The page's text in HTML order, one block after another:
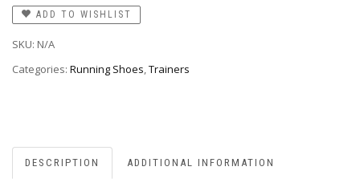
ADD TO WISHLIST
SKU: N/A
Categories: Running Shoes,Trainers
DESCRIPTION ADDITIONAL INFORMATION